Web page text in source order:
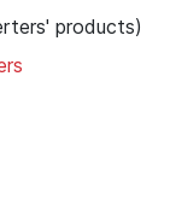
products)